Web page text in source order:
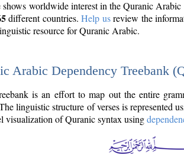
shows worldwide interest in the Quranic
different countries.Help usreview the
resource for Quranic Arabic.
Arabic Dependency Treebank
is an effort to map out the entire
linguistic structure of verses is represented
visualization of Quranic syntax using